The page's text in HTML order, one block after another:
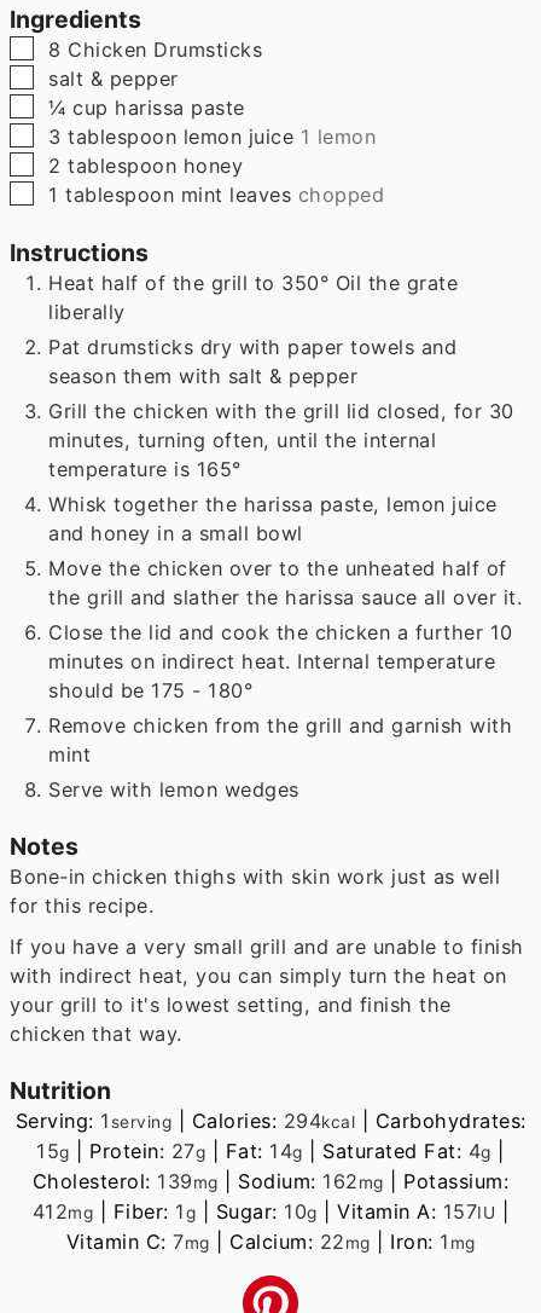
Ingredients
▢
8 Chicken Drumsticks
▢
salt & pepper
▢
¼ cup harissa paste
▢
3 tablespoon lemon juice 1 lemon
▢
2 tablespoon honey
▢
1tablespoon mint leaves chopped
Instructions
Heat half of the grill to 350° Oil the grate
liberally
Pat drumsticks dry with paper towels and
season them with salt & pepper
Grill the chicken with the grill lid closed, for 30
minutes, turning often, until the internal
temperature is 165°
Whisk together the harissa paste, lemon juice
and honey in a small bowl
Move the chicken over to the unheated half of
the grill and slather the harissa sauce all over it.
Close the lid and cook the chicken a further 10
minutes on indirect heat. Internal temperature
should be 175 - 180°
Remove chicken from the grill and garnish with
mint
Serve with lemon wedges
Notes
Bone-in chicken thighs with skin work just as well
for this recipe.
If you have a very small grill and are unable to finish
with indirect heat, you can simply turn the heat on
your grill to it's lowest setting, and finish the
chicken that way.
Nutrition
Serving: 1 serving Calories: 294kcal
Carbohydrates:
15g Protein: 27g Fat: 14g Saturated Fat: 4g
Cholesterol: 139mg Sodium: 162mg
Potassium:
412mg Fiber: 1g Sugar: 10g |Vitamin A: 157IU
Vitamin C: 7mg Calcium: 22mg Iron: 1 mg